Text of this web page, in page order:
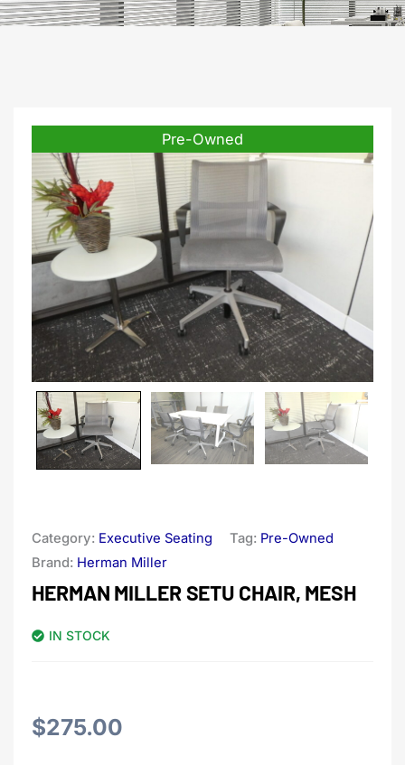
Pre-Owned
Category: Executive Seating Tag: Pre-Owned
Brand: Herman Miller
HERMAN MILLER SETU CHAIR, MESH
IN STOCK
$275.00